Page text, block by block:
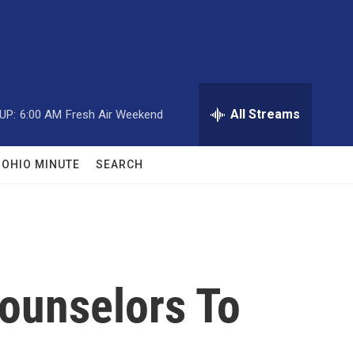
6:00 AM Fresh Air Weekend All Streams
OHIO MINUTE SEARCH
To